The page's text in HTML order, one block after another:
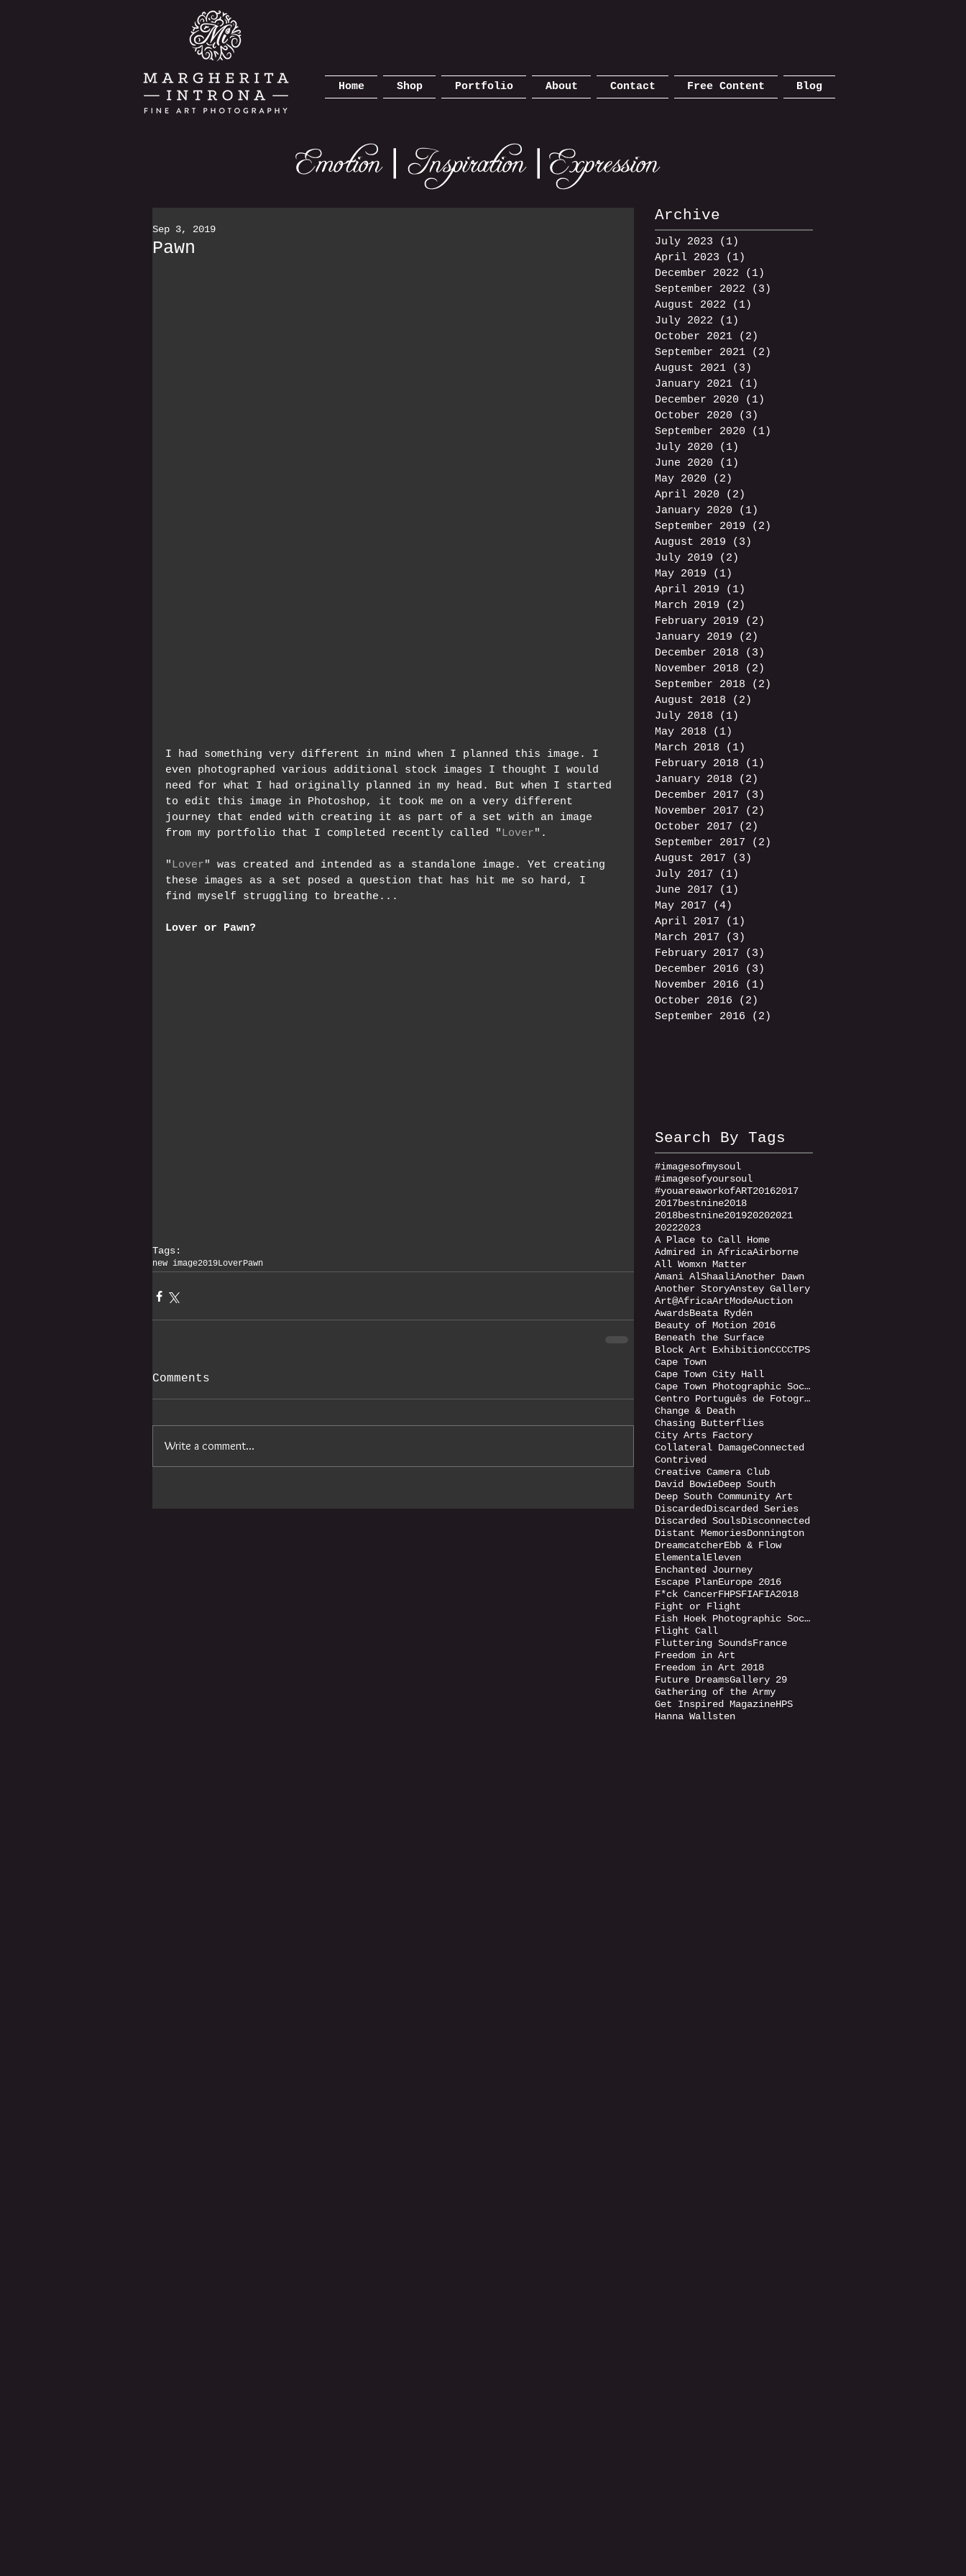
Home Shop Portfolio About Contact Free Content Blog
Pawn
Sep 3, 2019
I had something very different in mind when I planned this image. I
even photographed various additional stock images I thought I would
need for what I had originally planned in my head. But when I started
to edit this image in Photoshop, it took me on a very different
journey that ended with creating it as part of a set with an image
from my portfolio that I completed recently called "Lover".
"Lover" was created and intended as a standalone image. Yet creating
these images as a set posed a question that has hit me so hard, I
find myself struggling to breathe...
Lover or Pawn?
Tags:
new image2019LoverPawn
Comments
Write a comment...
Archive
July 2023 (1)
April 2023
(1)
December 2022
(1)
September 2022
(3)
August 2022
(1)
July 2022
(1)
October 2021
(2)
September 2021
(2)
August 2021
(3)
January 2021
(1)
December 2020
(1)
October 2020
(3)
September 2020
(1)
July 2020
(1)
June 2020
(1)
May 2020
(2)
April 2020
(2)
January 2020
(1)
September 2019
(2)
August 2019
(3)
July 2019
(2)
May 2019
(1)
April 2019
(1)
March 2019
(2)
February 2019
(2)
January 2019
(2)
December 2018
(3)
November 2018
(2)
September 2018
(2)
August 2018
(2)
July 2018
(1)
May 2018
(1)
March 2018
(1)
February 2018
(1)
January 2018
(2)
December 2017
(3)
November 2017
(2)
October 2017
(2)
September 2017
(2)
August 2017
(3)
July 2017
(1)
June 2017
(1)
May 2017
(4)
April 2017
(1)
March 2017
(3)
February 2017
(3)
December 2016
(3)
November 2016
(1)
October 2016
(2)
September 2016
(2)
Search By Tags
#imagesofmysoul
#imagesofyoursoul
#youareaworkofART20162017
2017bestnine2018
2018bestnine201920202021
20222023
A Place to Call Home
Admired in AfricaAirborne
All Womxn Matter
Amani AlShaaliAnother Dawn
Another StoryAnstey Gallery
Art@AfricaArtModeAuction
AwardsBeata Rydén
Beauty of Motion 2016
Beneath the Surface
Block Art ExhibitionCCCCTPS
Cape Town
Cape Town City Hall
Cape Town Photographic Society
Centro Português de Fotografia (CPF)
Change & Death
Chasing Butterflies
City Arts Factory
Collateral DamageConnected
Contrived
Creative Camera Club
David BowieDeep South
Deep South Community Art
DiscardedDiscarded Series
Discarded SoulsDisconnected
Distant MemoriesDonnington
DreamcatcherEbb & Flow
ElementalEleven
Enchanted Journey
Escape PlanEurope 2016
F*ck CancerFHPSFIAFIA2018
Fight or Flight
Fish Hoek Photographic Society
Flight Call
Fluttering SoundsFrance
Freedom in Art
Freedom in Art 2018
Future DreamsGallery 29
Gathering of the Army
Get Inspired MagazineHPS
Hanna Wallsten